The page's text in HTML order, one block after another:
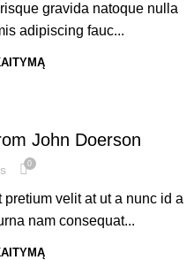
gravida natoque nulla
adipiscing fauc...
John Doerson
0
velit at ut a nunc id a
nam consequat...